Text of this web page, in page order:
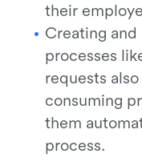
their
Creating
processes
requests
consuming
them
process.